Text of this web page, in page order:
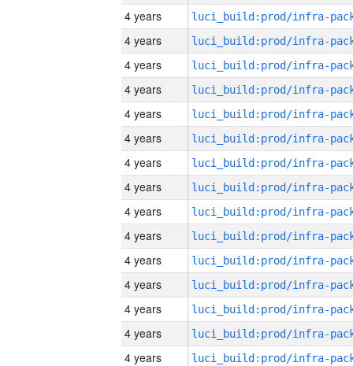
4 years
4 years
4 years
4 years
4 years
4 years
4 years
4 years
4 years
4 years
4 years
4 years
4 years
4 years
4 years